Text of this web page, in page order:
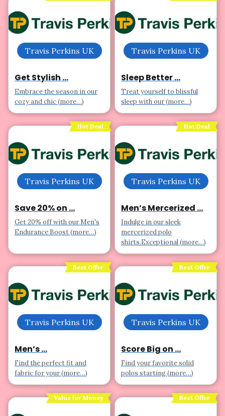
Travis Perkins UK
Get Stylish ...
Embrace the season in our
cozy and chic (more…)
Travis Perkins UK
Sleep Better ...
Treat yourself to blissful
sleep with our (more…)
Hot Deal
Travis Perkins UK
Save 20% on ...
Get 20% off with our Men's
Endurance Boost (more…)
Hot Deal
Travis Perkins UK
Men’s Mercerized ...
Indulge in our sleek
mercerized polo
shirts.Exceptional (more…)
Best Offer
Travis Perkins UK
Men’s ...
Find the perfect fit and
fabric for your (more…)
Best Offer
Travis Perkins UK
Score Big on ...
Find your favorite solid
polos starting (more…)
Value for Money Best Offer